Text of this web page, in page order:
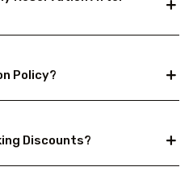
Policy?
Discounts?